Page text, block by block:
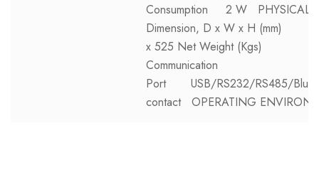
Consumption 2 W PHYSICAL
Dimension, D x W x H (mm)
x 525 Net Weight (Kgs)
Communication
Port USB/RS232/RS485/
contact OPERATING